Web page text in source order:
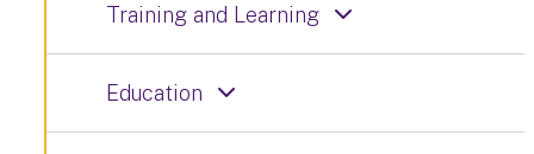
Training and Learning
Education